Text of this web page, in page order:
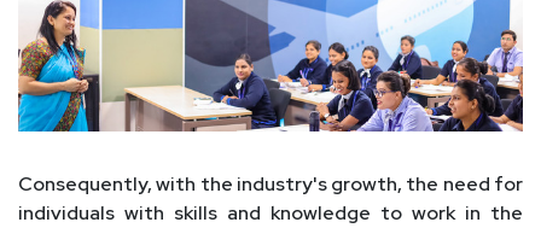
Consequently, with the industry's growth, the need for
individuals with skills and knowledge to work in the